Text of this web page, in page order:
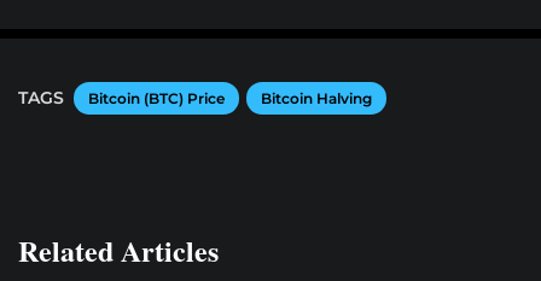
TAGS Bitcoin (BTC) Price Bitcoin Halving
Related Articles